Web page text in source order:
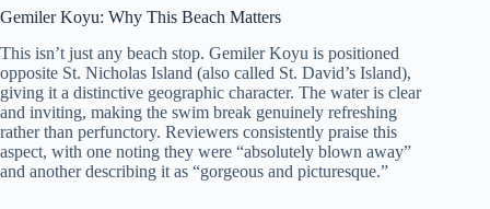
Gemiler Koyu: Why This Beach Matters
This isn’t just any beach stop. Gemiler Koyu is positioned
opposite St. Nicholas Island (also called St. David’s Island),
giving it a distinctive geographic character. The water is clear
and inviting, making the swim break genuinely refreshing
rather than perfunctory. Reviewers consistently praise this
aspect, with one noting they were “absolutely blown away”
and another describing it as “gorgeous and picturesque.”